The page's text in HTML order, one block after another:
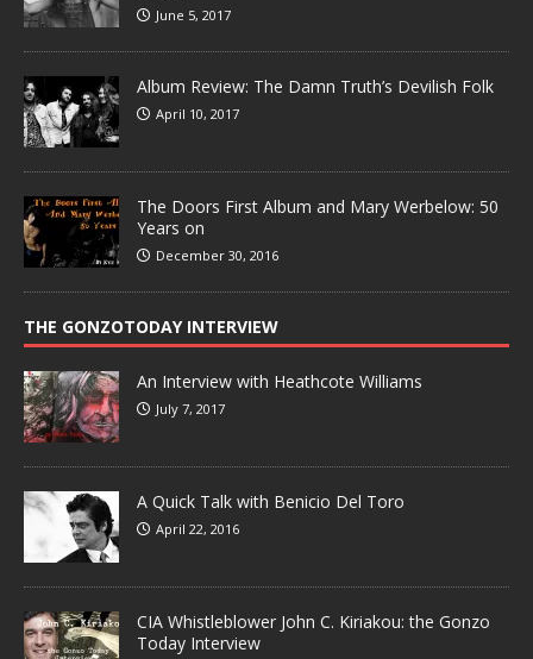
June 5, 2017
Album Review: The Damn Truth’s Devilish Folk
April 10, 2017
The Doors First Album and Mary Werbelow: 50
Years on
December 30, 2016
THE GONZOTODAY INTERVIEW
An Interview with Heathcote Williams
July 7, 2017
A Quick Talk with Benicio Del Toro
April 22, 2016
CIA Whistleblower John C. Kiriakou: the Gonzo
Today Interview